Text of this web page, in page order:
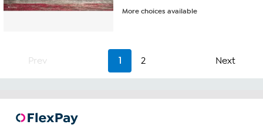
More choices available
Prev 1 2 Next